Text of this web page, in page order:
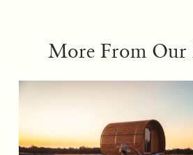
More From Our